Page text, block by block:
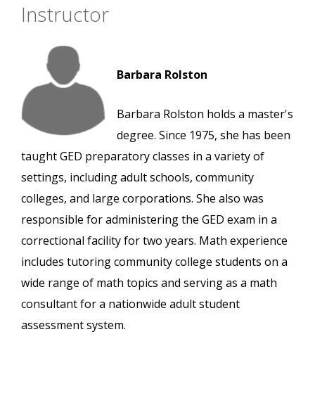
Instructor
Barbara Rolston
Barbara Rolston holds a master's
degree. Since 1975, she has been
taught GED preparatory classes in a variety of
settings, including adult schools, community
colleges, and large corporations. She also was
responsible for administering the GED exam in a
correctional facility for two years. Math experience
includes tutoring community college students on a
wide range of math topics and serving as a math
consultant for a nationwide adult student
assessment system.